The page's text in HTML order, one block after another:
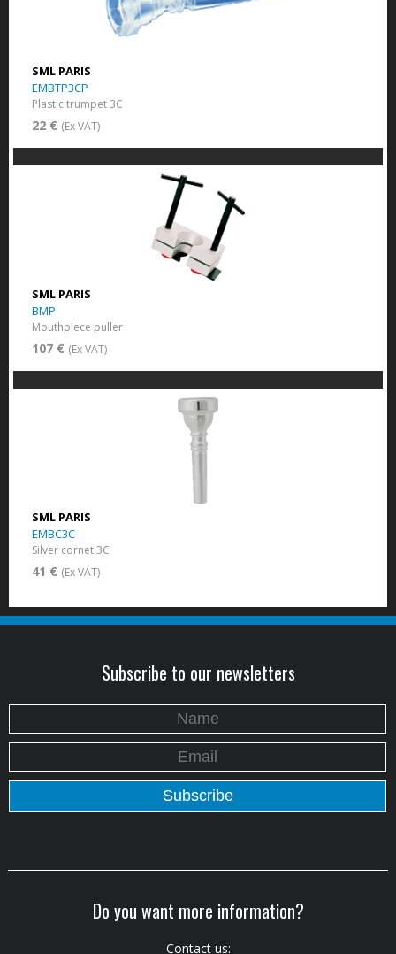
SML PARIS
EMBTP3CP
Plastic trumpet 3C
22 € (Ex VAT)
SML PARIS
BMP
Mouthpiece puller
107 € (Ex VAT)
SML PARIS
EMBC3C
Silver cornet 3C
41 € (Ex VAT)
Subscribe to our newsletters
Do you want more information?
Contact us: